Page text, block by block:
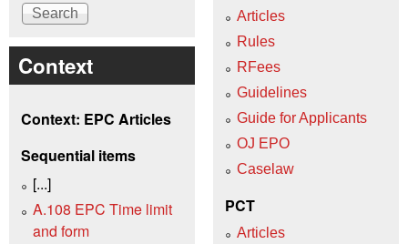
Context
Context: EPC Articles
Sequential items
[...]
A.108 EPC Time limit
and form
Articles
Rules
RFees
Guidelines
Guide for Applicants
OJ EPO
Caselaw
PCT
Articles